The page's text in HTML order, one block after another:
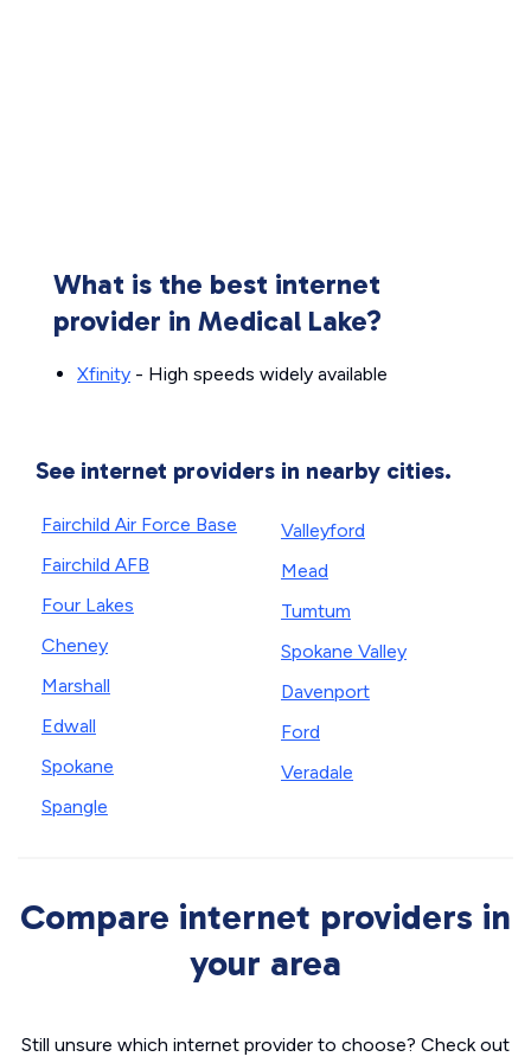
What is the best internet
provider in Medical Lake?
Xfinity - High speeds widely available
See internet providers in nearby cities.
Fairchild Air Force Base
Fairchild AFB
Four Lakes
Cheney
Marshall
Edwall
Spokane
Spangle
Valleyford
Mead
Tumtum
Spokane Valley
Davenport
Ford
Veradale
Compare internet providers in
your area
Still unsure which internet provider to choose? Check out